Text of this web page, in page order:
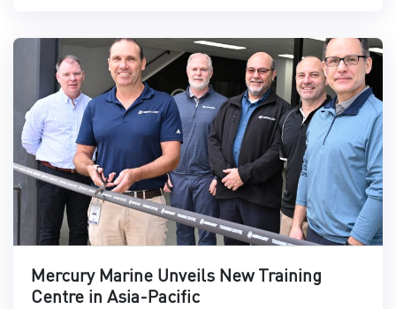
Mercury Marine Unveils New Training
Centre in Asia-Pacific